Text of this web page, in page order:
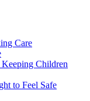
Care
Children
to Feel Safe